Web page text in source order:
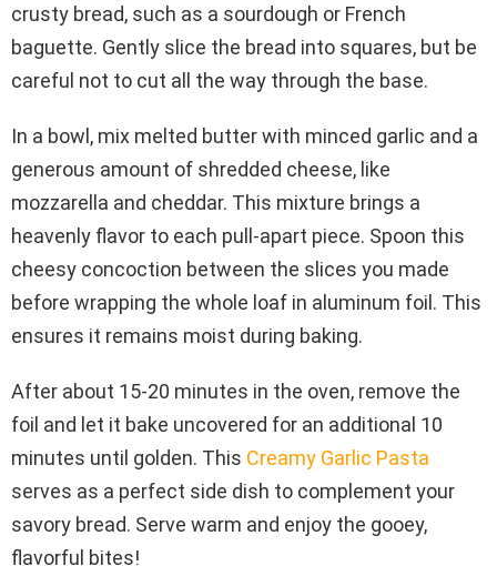
crusty bread, such as a sourdough or French
baguette. Gently slice the bread into squares, but be
careful not to cut all the way through the base.
In a bowl, mix melted butter with minced garlic and a
generous amount of shredded cheese, like
mozzarella and cheddar. This mixture brings a
heavenly flavor to each pull-apart piece. Spoon this
cheesy concoction between the slices you made
before wrapping the whole loaf in aluminum foil. This
ensures it remains moist during baking.
After about 15-20 minutes in the oven, remove the
foil and let it bake uncovered for an additional 10
minutes until golden. This Creamy Garlic Pasta
serves as a perfect side dish to complement your
savory bread. Serve warm and enjoy the gooey,
flavorful bites!